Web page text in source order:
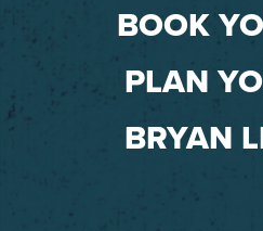
BOOK
PLAN
BRYAN